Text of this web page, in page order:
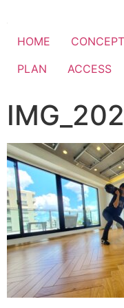
HOME CONCEPT
PLAN
ACCESS